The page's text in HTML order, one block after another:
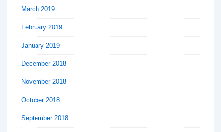
March 2019
February 2019
January 2019
December 2018
November 2018
October 2018
September 2018